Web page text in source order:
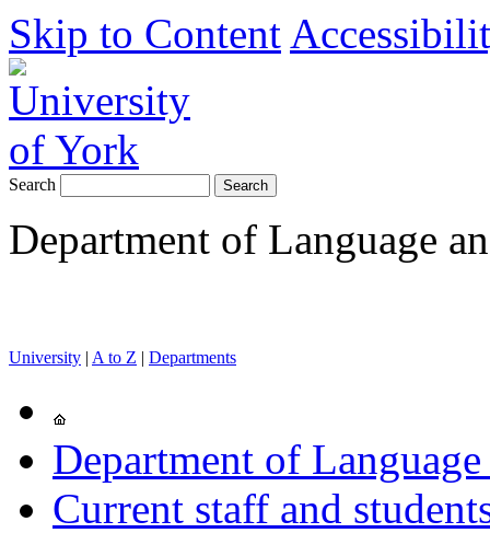
Skip to Content
Search
Department of Language
University | A to Z | Departments
Department of
Current staff and